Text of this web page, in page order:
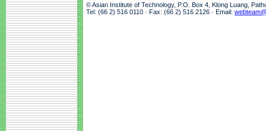
© Asian Institute of Technology, P.O. Box 4, Klong Luang,
Tel: (66 2) 516 0110 · Fax: (66 2) 516 2126 · Email: